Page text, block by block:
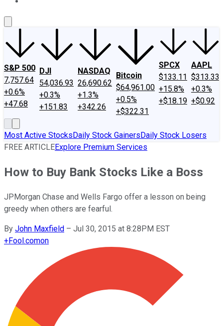
S&P 500
7,757.64
+0.6%
+47.68
DJI
54,036.93
+0.3%
+151.83
NASDAQ
26,690.62
+1.3%
+342.26
Bitcoin
$64,961.00
+0.5%
+$322.31
SPCX
$133.11
+15.8%
+$18.19
AAPL
$313.33
+0.3%
+$0.92
Most Active StocksDaily Stock GainersDaily Stock Losers
FREE ARTICLEExplore Premium Services
How to Buy Bank Stocks Like a Boss
JPMorgan Chase and Wells Fargo offer a lesson on being
greedy when others are fearful.
By John Maxfield – Jul 30, 2015 at 8:28PM EST
+Fool.comon